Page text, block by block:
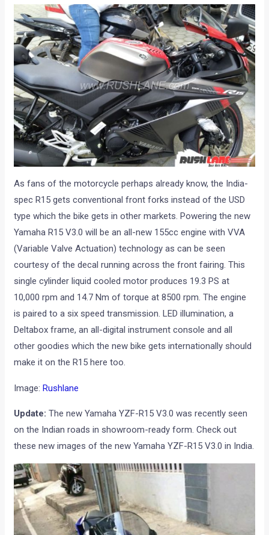
As fans of the motorcycle perhaps already know, the India-
spec R15 gets conventional front forks instead of the USD
type which the bike gets in other markets. Powering the new
Yamaha R15 V3.0 will be an all-new 155cc engine with VVA
(Variable Valve Actuation) technology as can be seen
courtesy of the decal running across the front fairing. This
single cylinder liquid cooled motor produces 19.3 PS at
10,000 rpm and 14.7 Nm of torque at 8500 rpm. The engine
is paired to a six speed transmission. LED illumination, a
Deltabox frame, an all-digital instrument console and all
other goodies which the new bike gets internationally should
make it on the R15 here too.
Image:Rushlane
Update: The new Yamaha YZF-R15 V3.0 was recently seen
on the Indian roads in showroom-ready form. Check out
these new images of the new Yamaha YZF-R15 V3.0 in India.